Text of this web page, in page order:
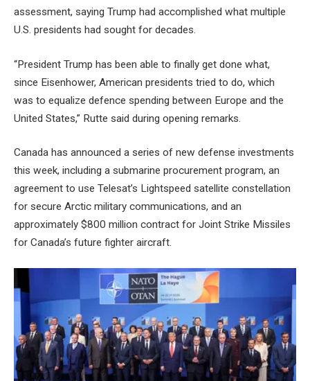
assessment, saying Trump had accomplished what multiple
U.S. presidents had sought for decades.
“President Trump has been able to finally get done what,
since Eisenhower, American presidents tried to do, which
was to equalize defence spending between Europe and the
United States,” Rutte said during opening remarks.
Canada has announced a series of new defense investments
this week, including a submarine procurement program, an
agreement to use Telesat’s Lightspeed satellite constellation
for secure Arctic military communications, and an
approximately $800 million contract for Joint Strike Missiles
for Canada’s future fighter aircraft.